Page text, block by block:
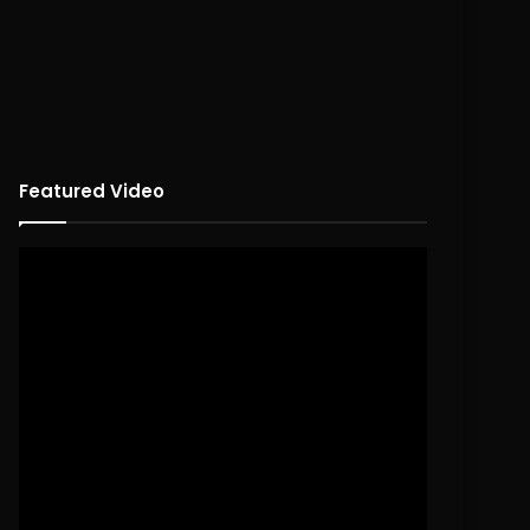
Featured Video